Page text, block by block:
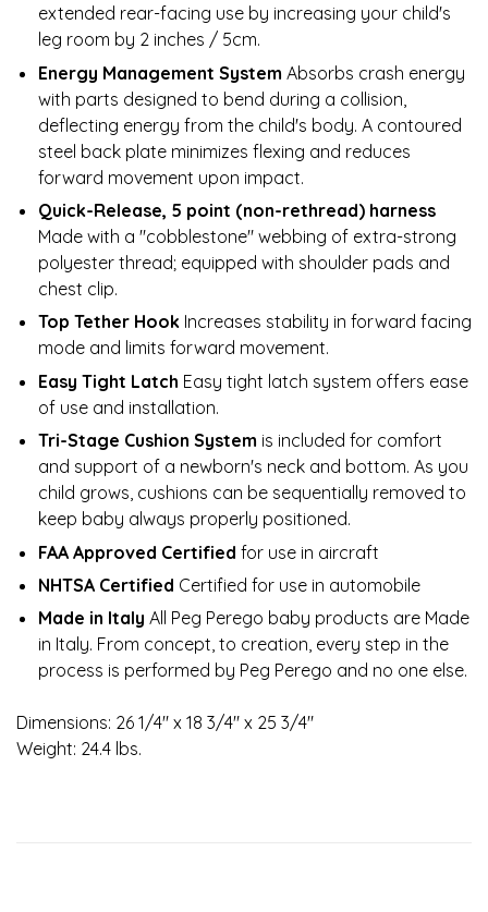
extended rear-facing use by increasing your child's
leg room by 2 inches / 5cm.
Energy Management System Absorbs crash energy
with parts designed to bend during a collision,
deflecting energy from the child's body. A contoured
steel back plate minimizes flexing and reduces
forward movement upon impact.
Quick-Release, 5 point (non-rethread) harness
Made with a "cobblestone" webbing of extra-strong
polyester thread; equipped with shoulder pads and
chest clip.
Top Tether Hook Increases stability in forward facing
mode and limits forward movement.
Easy Tight Latch Easy tight latch system offers ease
of use and installation.
Tri-Stage Cushion System is included for comfort
and support of a newborn's neck and bottom. As you
child grows, cushions can be sequentially removed to
keep baby always properly positioned.
FAA Approved Certified for use in aircraft
NHTSA Certified Certified for use in automobile
Made in Italy All Peg Perego baby products are Made
in Italy. From concept, to creation, every step in the
process is performed by Peg Perego and no one else.
Dimensions: 26 1/4" x 18 3/4" x 25 3/4"
Weight: 24.4 lbs.